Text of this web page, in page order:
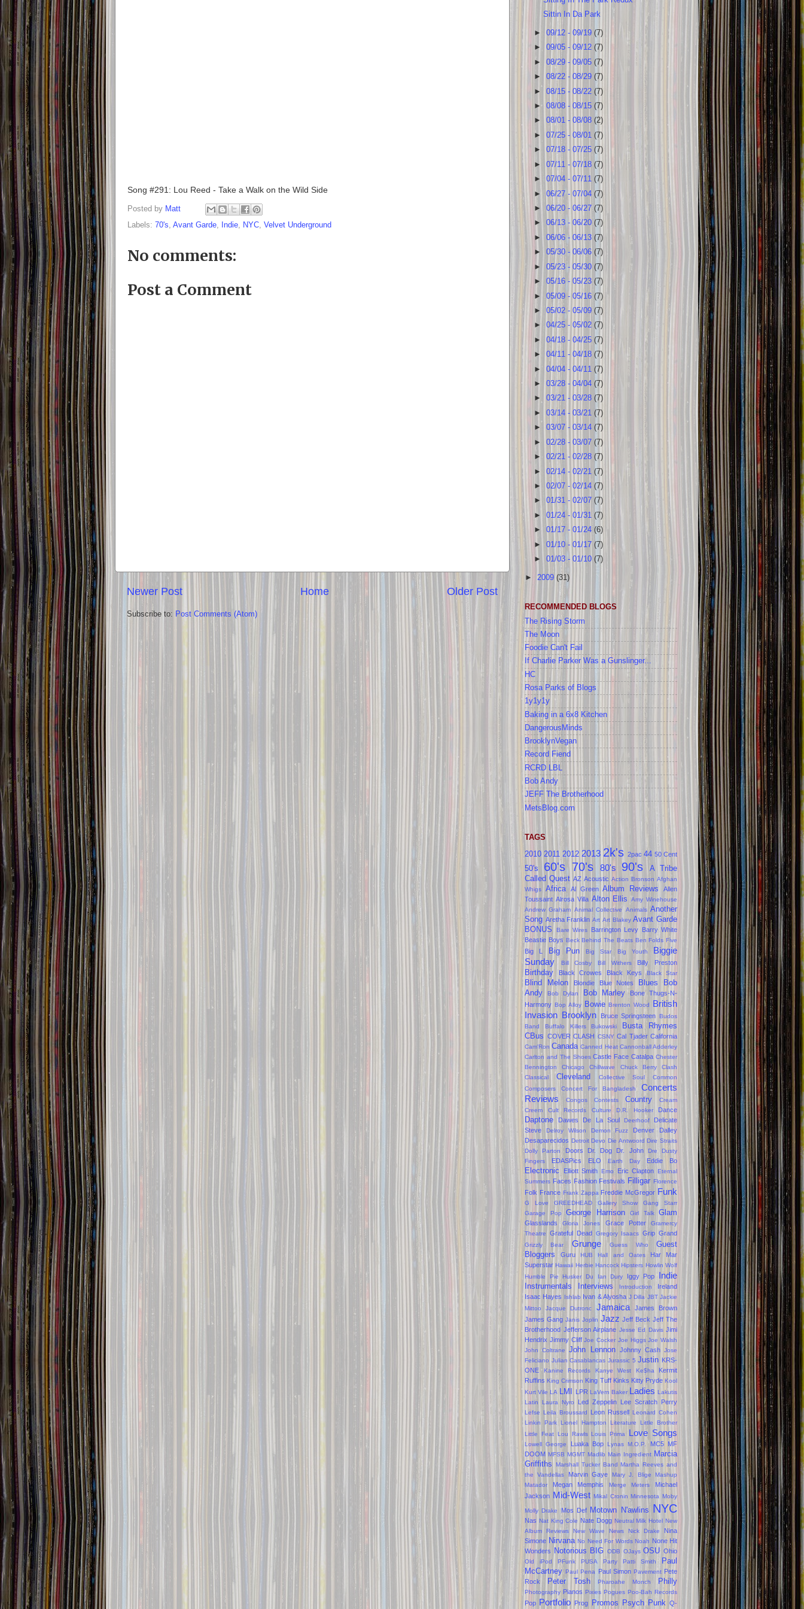
Song #291: Lou Reed - Take a Walk on the Wild Side
Posted by Matt
Labels: 70's Avant Garde Indie NYC Velvet Underground
No comments:
Post a Comment
Newer Post Older Post
Home
Subscribe to: Post Comments (Atom)
Sittin In Da Park
►09/12 - 09/19 (7)
►09/05 - 09/12(7)
►08/29 - 09/05 (7)
►08/22 - 08/29(7)
►08/15 - 08/22(7)
►08/08 - 08/15(7)
►08/01 - 08/08(2)
►07/25 - 08/01(7)
►07/18 - 07/25 (7)
►07/11 - 07/18(7)
►07/04 - 07/11(7)
►06/27 - 07/04(7)
►06/20 - 06/27(7)
►06/13 - 06/20 (7)
►06/06 - 06/13(7)
►05/30 - 06/06(7)
►05/23 - 05/30(7)
►05/16 - 05/23 (7)
►05/09 - 05/16(7)
►05/02 - 05/09 (7)
►04/25 - 05/02(7)
►04/18 - 04/25(7)
►04/11 - 04/18(7)
►04/04 - 04/11(7)
►03/28 - 04/04(7)
►03/21 - 03/28(7)
►03/14 - 03/21(7)
►03/07 - 03/14(7)
►02/28 - 03/07(7)
►02/21 - 02/28(7)
►02/14 - 02/21(7)
►02/07 - 02/14(7)
►01/31 - 02/07(7)
►01/24 - 01/31(7)
►01/17 - 01/24(6)
►01/10 - 01/17(7)
►01/03 - 01/10 (7)
► 2009 (31)
RECOMMENDED BLOGS
The Rising Storm
The Moon
Foodie Can't Fail
If Charlie Parker Was a Gunslinger...
HC
Rosa Parks of Blogs
1y1y1y
Baking in a 6x8 Kitchen
DangerousMinds
BrooklynVegan
Record Fiend
RCRD LBL
Bob Andy
JEFF The Brotherhood
MetsBlog.com
TAGS
2010 2011 2012 2013 2k's 2pac 44 50 Cent
50's 60's 70's 80's 90's
A Tribe
Called Quest AZ Acoustic Action Bronson Afghan
Whigs
Africa Al Green Album Reviews
Allen
Toussaint Alrosa Villa Alton Ellis
Amy Winehouse
Andrew Graham Animal Collective Animals Another
Song Aretha Franklin Art Art Blakey Avant Garde
BONUS
Bare Wires Barrington Levy Barry White
Beastie Boys Beck Behind The Beats Ben Folds Five
Big L Big Pun Big Star Big Youth
Biggie
Sunday
Bill Cosby Bill Withers Billy Preston
Birthday Black Crowes Black Keys Black Star
Blind Melon Blondie Blue Notes Blues
Bob
Andy
Bob Dylan Bob Marley
Bone Thugs-N-
Harmony Bop Alloy Bowie Brenton Wood
British
Invasion Brooklyn Bruce Springsteen
Budos
Band
Buffalo Killers Bukowski
Busta Rhymes
CBus COVER CLASH CSNY Cal Tjader California
Cam'Ron Canada Canned Heat Cannonball Adderley
Carlton and The Shoes Castle Face Catalpa Chester
Bennington
Chicago Chillwave Chuck Berry
Clash
Classical
Cleveland Collective Soul
Common
Composers
Concert For Bangladesh
Concerts
Reviews
Congos Contests Country
Cream
Creem
Cult Records Culture D.R. Hooker Dance
Daptone Dawes De La Soul Deerhoof
Delicate
Steve
Delroy Wilson Demon Fuzz
Denver Dalley
Desaparecidos Detroit Devo Die Antwoord Dire Straits
Dolly Parton
Doors Dr. Dog Dr. John Dre
Dusty
Fingers
EDASPics ELO Earth Day Eddie Bo
Electronic Elliott Smith Emo Eric Clapton
Eternal
Summers Faces Fashion Festivals Filligar Florence
Folk France Frank Zappa Freddie McGregor Funk
G Love GREEDHEAD Gallery Show
Gang Starr
Garage Pop
George Harrison Girl Talk Glam
Glasslands Gloria Jones Grace Potter
Gramercy
Theatre
Grateful Dead Gregory Isaacs Grip Grand
Grizzly Bear Grunge Guess Who
Guest
Bloggers
Guru HUB Hall and Oates
Har Mar
Superstar Hawaii Herbie Hancock Hipsters Howlin Wolf
Humble Pie
Husker Du Ian Dury Iggy Pop Indie
Instrumentals Interviews Introduction
Ireland
Isaac Hayes Ishlab Ivan & Alyosha J Dilla JBT Jackie
Mittoo
Jacque Dutronc Jamaica
James Brown
James Gang Janis Joplin Jazz Jeff Beck Jeff The
Brotherhood Jefferson Airplane Jesse Ed Davis Jimi
Hendrix Jimmy Cliff Joe Cocker Joe Higgs Joe Walsh
John Coltrane
John Lennon Johnny Cash Jose
Feliciano Julian Casablancas Jurassic 5 Justin KRS-
ONE
Kanine Records Kanye West Ke$ha
Kermit
Ruffins King Crimson King Tuff Kinks Kitty Pryde Kool
Kurt Vile LA LMI LPR LaVern Baker Ladies Lakutis
Latin
Laura Nyro Led Zeppelin Lee Scratch Perry
Lefse Leila Broussard Leon Russell Leonard Cohen
Linkin Park
Lionel Hampton Literature
Little Brother
Little Feat Lou Rawls Louis Prima Love Songs
Lowell George Luaka Bop Lynas M.O.P. MC5 MF
DOOM MFSB MGMT Madlib Main Ingredient Marcia
Griffiths
Marshall Tucker Band Martha Reeves and
the Vandellas
Marvin Gaye Mary J. Blige
Mashup
Matador
Megan Memphis Merge Meters
Michael
Jackson Mid-West Mikal Cronin Minnesota Moby
Molly Drake Mos Def Motown N'awlins NYC
Nas Nat King Cole Nate Dogg Neutral Milk Hotel New
Album Reviews
New Wave News Nick Drake
Nina
Simone Nirvana No Need For Words Noah None Hit
Wonders
Notorious BIG ODB OJays OSU Ohio
Old iPod PFunk PUSA Party Patti Smith
Paul
McCartney Paul Pena Paul Simon Pavement Pete
Rock
Peter Tosh Pharoahe Monch Philly
Photography Pianos Pixies Pogues Poo-Bah Records
Pop Portfolio Prog Promos Psych Punk Q-